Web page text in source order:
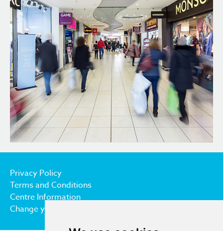
Privacy Policy
Terms and Conditions
Centre Information
Change your cookie preferences